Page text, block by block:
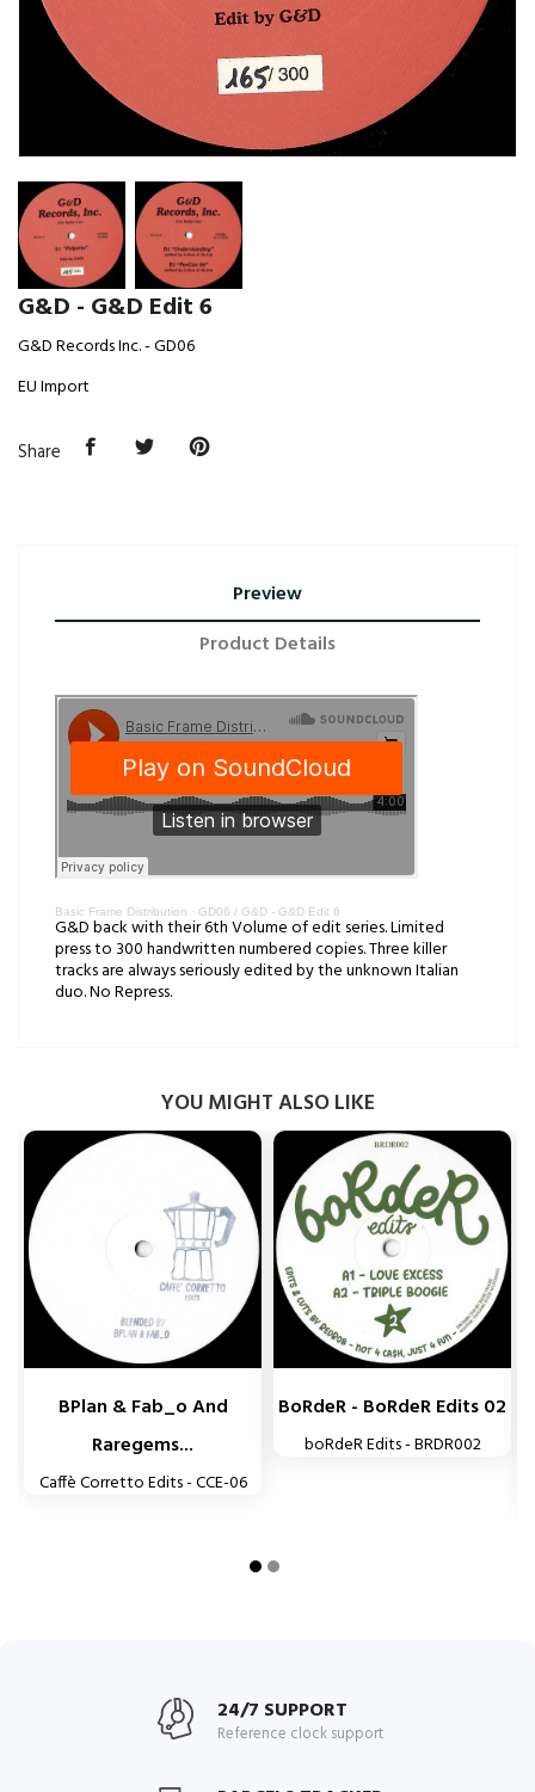
G&D - G&D Edit 6
G&D Records Inc. - GD06
EU Import
Share
Preview
Product Details
Basic Frame Distribution · GD06 / G&D - G&D Edit 6
G&D back with their 6th Volume of edit series. Limited
press to 300 handwritten numbered copies. Three killer
tracks are always seriously edited by the unknown Italian
duo. No Repress.
YOU MIGHT ALSO LIKE
BPlan & Fab_o And
Raregems...
Caffè Corretto Edits - CCE-06
BoRdeR - BoRdeR Edits 02
boRdeR Edits - BRDR002
24/7 SUPPORT
Reference clock support